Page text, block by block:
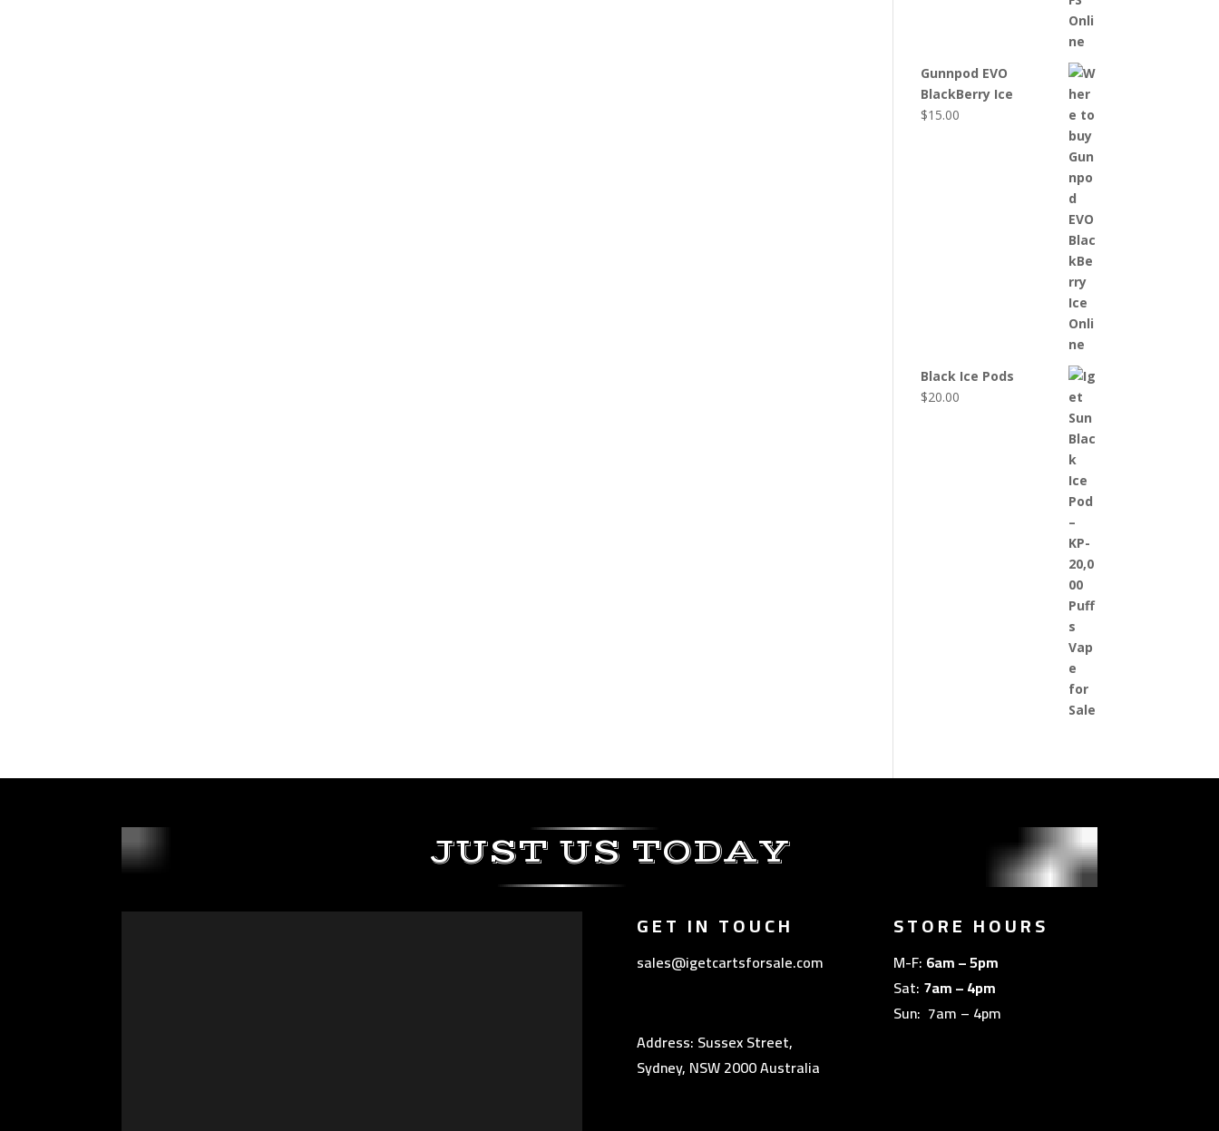
Gunnpod EVO
BlackBerry Ice
$15.00
Black Ice Pods
$20.00
JUST US TODAY
GET IN TOUCH
sales@igetcartsforsale.com
Address: Sussex Street,
Sydney, NSW 2000 Australia
STORE HOURS
M-F: 6am – 5pm
Sat: 7am – 4pm
Sun: 7am – 4pm